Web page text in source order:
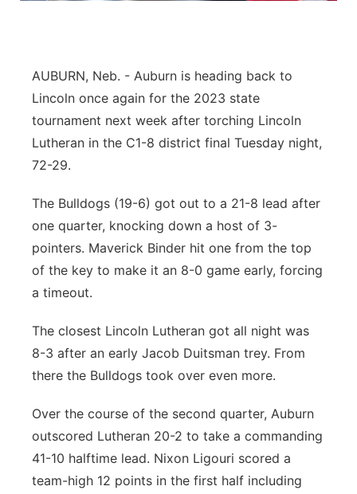
Platte Valley
River Country
Southeast
AUBURN, Neb. - Auburn is heading back to
Lincoln once again for the 2023 state
tournament next week after torching Lincoln
Lutheran in the C1-8 district final Tuesday night,
72-29.
The Bulldogs (19-6) got out to a 21-8 lead after
one quarter, knocking down a host of 3-
pointers. Maverick Binder hit one from the top
of the key to make it an 8-0 game early, forcing
a timeout.
The closest Lincoln Lutheran got all night was
8-3 after an early Jacob Duitsman trey. From
there the Bulldogs took over even more.
Over the course of the second quarter, Auburn
outscored Lutheran 20-2 to take a commanding
41-10 halftime lead. Nixon Ligouri scored a
team-high 12 points in the first half including